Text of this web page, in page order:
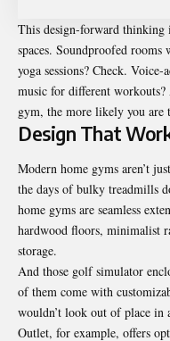
This design-forward thinking
spaces. Soundproofed
yoga sessions? Check.
music for different workouts?
gym, the more likely you are
Design That
Modern home gyms aren’t
the days of bulky treadmills
home gyms are seamless
hardwood floors, minimalist
storage.
And those golf simulator
of them come with
wouldn’t look out of place
Outlet, for example, offers